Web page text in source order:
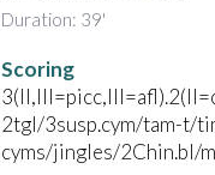
Duration: 39'
Scoring
2tgl/3susp.cym/tam-t/
cyms/jingles/2Chin.bl/